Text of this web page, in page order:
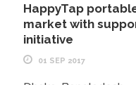
HappyTap
market with
initiative
01 SEP 2017